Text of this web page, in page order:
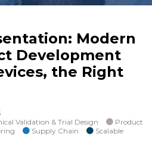
Modern
Development
the Right
Validation & Trial Design
Product
Supply Chain
Scalable